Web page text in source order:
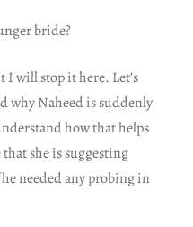
bride?
will stop it here. Let’s
why Naheed is suddenly
how that helps
she is suggesting
needed any probing in